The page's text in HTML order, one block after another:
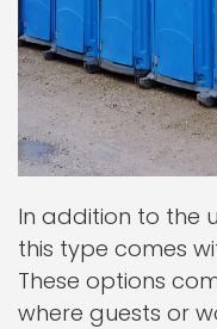
In addition to the
this type comes
These options
where guests or